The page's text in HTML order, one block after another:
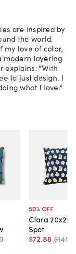
are inspired by
the world.
my love of color,
modern layering
explains. "With
to just design. I
what I love.”
50% OFF
Clara 20x20
Spot
$72.88 $145